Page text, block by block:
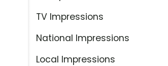
TV Impressions
National Impressions
Local Impressions